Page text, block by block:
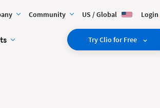
Community US / Global Login
Try Clio for Free